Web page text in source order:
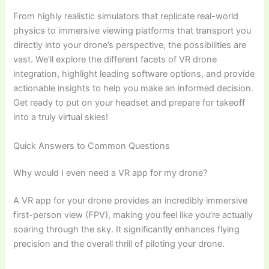
From highly realistic simulators that replicate real-world
physics to immersive viewing platforms that transport you
directly into your drone’s perspective, the possibilities are
vast. We’ll explore the different facets of VR drone
integration, highlight leading software options, and provide
actionable insights to help you make an informed decision.
Get ready to put on your headset and prepare for takeoff
into a truly virtual skies!
Quick Answers to Common Questions
Why would I even need a VR app for my drone?
A VR app for your drone provides an incredibly immersive
first-person view (FPV), making you feel like you’re actually
soaring through the sky. It significantly enhances flying
precision and the overall thrill of piloting your drone.